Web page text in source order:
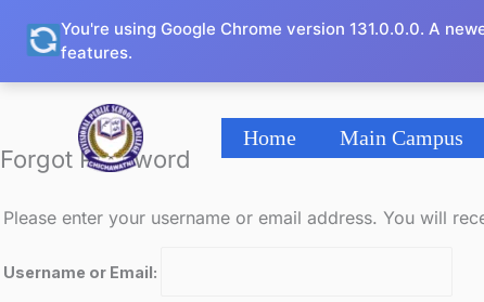
content
Home Main Campus
Forgot Password
Please enter your username or email address. You will
Username or Email:
You're using Google Chrome version 131.0.0.0. A
features.